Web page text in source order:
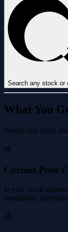
Search any stock or
What You
Search any stock
📊
Current Price
Is your stock
conditions,
💰